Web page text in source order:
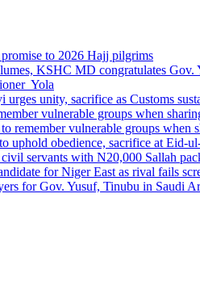
to 2026 Hajj pilgrims
KSHC MD congratulates Gov.
Yola
unity, sacrifice as Customs
vulnerable groups when
remember vulnerable groups when
uphold obedience, sacrifice at Eid-
servants with N20,000 Sallah
for Niger East as rival fails
for Gov. Yusuf, Tinubu in Saudi